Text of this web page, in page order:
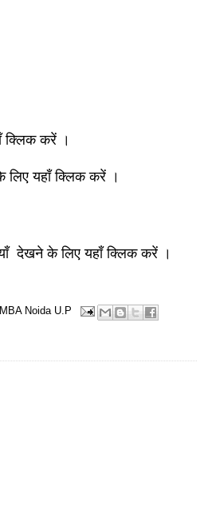
क्लिक करें ।
लिए यहाँ क्लिक करें ।
देखने के लिए यहाँ क्लिक करें ।
MBA Noida U.P